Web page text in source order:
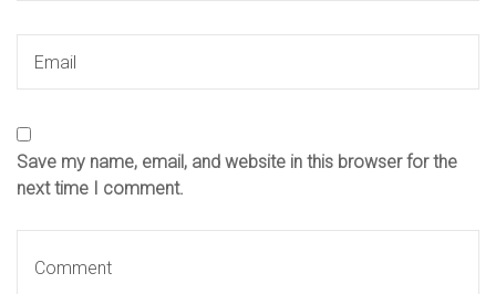
Save my name, email, and website in this browser for the
next time I comment.